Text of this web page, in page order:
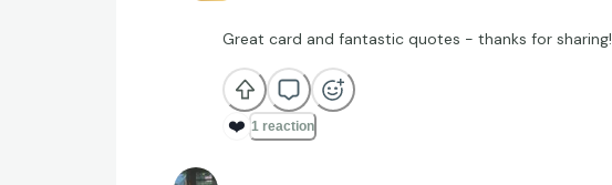
Great card and fantastic quotes - thanks for sharing!
❤️ 1 reaction